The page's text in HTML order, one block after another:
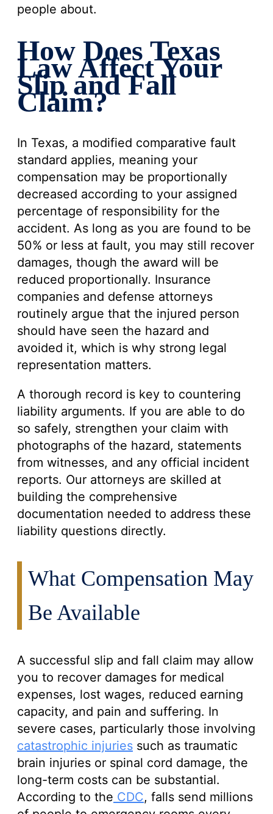
people about.
How Does Texas
Law Affect Your
Slip and Fall
Claim?
In Texas, a modified comparative fault
standard applies, meaning your
compensation may be proportionally
decreased according to your assigned
percentage of responsibility for the
accident. As long as you are found to be
50% or less at fault, you may still recover
damages, though the award will be
reduced proportionally. Insurance
companies and defense attorneys
routinely argue that the injured person
should have seen the hazard and
avoided it, which is why strong legal
representation matters.
A thorough record is key to countering
liability arguments. If you are able to do
so safely, strengthen your claim with
photographs of the hazard, statements
from witnesses, and any official incident
reports. Our attorneys are skilled at
building the comprehensive
documentation needed to address these
liability questions directly.
What Compensation May
Be Available
A successful slip and fall claim may allow
you to recover damages for medical
expenses, lost wages, reduced earning
capacity, and pain and suffering. In
severe cases, particularly those involving
catastrophic injuries such as traumatic
brain injuries or spinal cord damage, the
long-term costs can be substantial.
According to the CDC, falls send millions